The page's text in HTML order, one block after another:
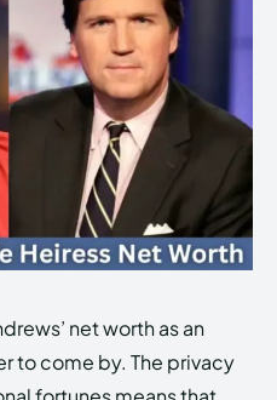
net worth as an
to come by. The privacy